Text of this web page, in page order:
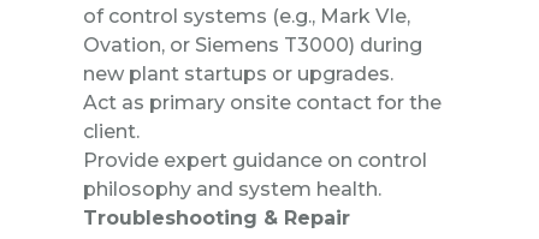
of control systems (e.g., Mark VIe,
Ovation, or Siemens T3000) during
new plant startups or upgrades.
Act as primary onsite contact for the
client.
Provide expert guidance on control
philosophy and system health.
Troubleshooting & Repair